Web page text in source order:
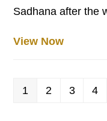
Sadhana after the
View Now
Page
1 Page
2 Page
3 4